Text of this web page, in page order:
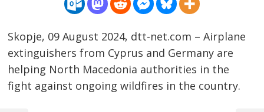
Skopje, 09 August 2024, dtt-net.com – Airplane
extinguishers from Cyprus and Germany are
helping North Macedonia authorities in the
fight against ongoing wildfires in the country.